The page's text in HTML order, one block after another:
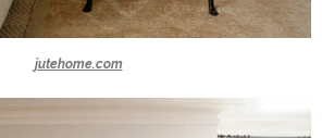
jutehome.com